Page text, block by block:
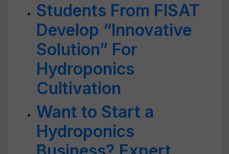
Students From FISAT
Develop “Innovative
Solution” For
Hydroponics
Cultivation
Want to Start a
Hydroponics